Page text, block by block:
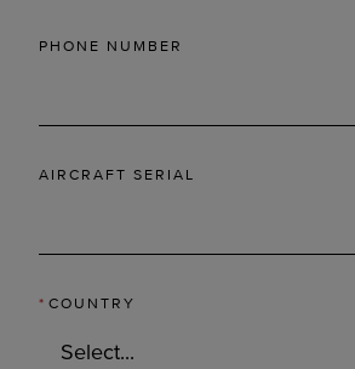
PHONE NUMBER
AIRCRAFT SERIAL
* COUNTRY